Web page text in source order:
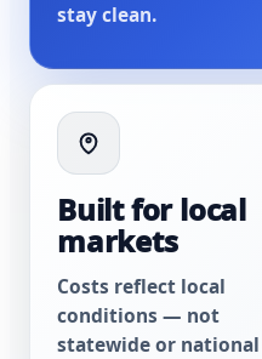
stay clean.
Built for local
markets
Costs reflect local
conditions — not
statewide or national